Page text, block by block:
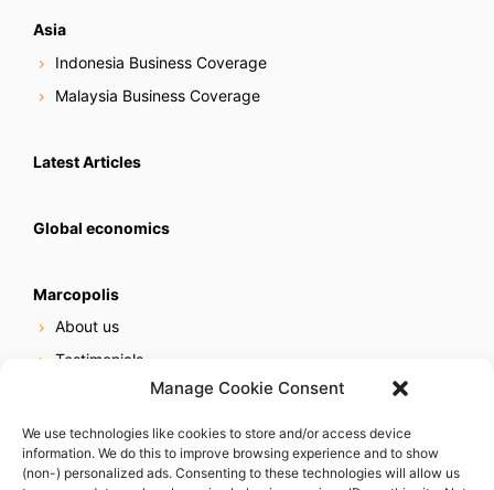
Manage Cookie Consent
We use technologies like cookies to store and/or access device
information. We do this to improve browsing experience and to show
(non-) personalized ads. Consenting to these technologies will allow us
Asia
Indonesia Business Coverage
Malaysia Business Coverage
Latest Articles
Global economics
Marcopolis
About us
Testimonials
Online reputation service
Careers